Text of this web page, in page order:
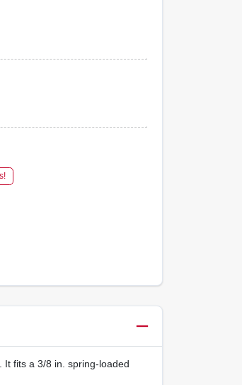
fits a 3/8 in. spring-loaded